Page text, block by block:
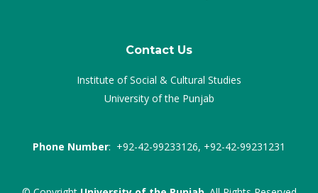
Contact Us
Institute of Social & Cultural Studies
University of the Punjab
Phone Number: +92-42-99233126, +92-42-99231231